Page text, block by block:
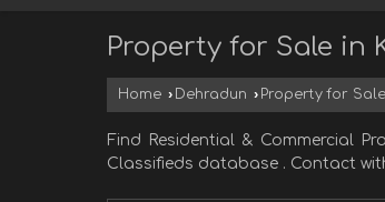
Property for Sale in
Home › Dehradun › Property for
Find Residential & Commercial
Classifieds database . Contact